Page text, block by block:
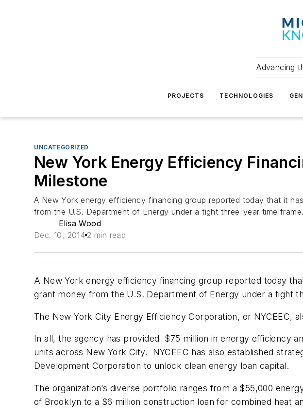
Advancing
PROJECTS TECHNOLOGIES
UNCATEGORIZED
New York Energy Efficiency
Milestone
A New York energy efficiency financing group reported today that it
from the U.S. Department of Energy under a tight three-year time frame.
Elisa Wood
Dec. 10, 2014 2 min read
A New York energy efficiency financing group reported today
grant money from the U.S. Department of Energy under a tight
The New York City Energy Efficiency Corporation, or NYCEEC,
In all, the agency has provided $75 million in energy efficiency
units across New York City. NYCEEC has also established
Development Corporation to unlock clean energy loan capital.
The organization’s diverse portfolio ranges from a $55,000
of Brooklyn to a $6 million construction loan for combined heat